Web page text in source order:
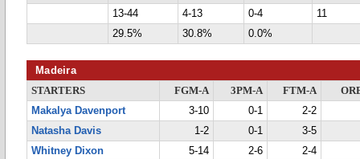
13-44
4-13 0-4
11
29.5%
30.8% 0.0%
Madeira
STARTERS FGM-A 3PM-A FTM-A
Makalya Davenport
3-10 0-1
2-2
Natasha Davis
1-2 0-1
3-5
Whitney Dixon
5-14 2-6
2-4